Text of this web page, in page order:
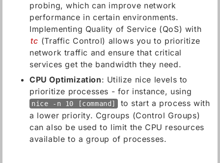
probing, which can improve network
performance in certain environments.
Implementing Quality of Service (QoS) with
tc (Traffic Control) allows you to prioritize
network traffic and ensure that critical
services get the bandwidth they need.
CPU Optimization: Utilize nice levels to
prioritize processes - for instance, using
nice -n 10 [command]
to start a process with
a lower priority. Cgroups (Control Groups)
can also be used to limit the CPU resources
available to a group of processes.